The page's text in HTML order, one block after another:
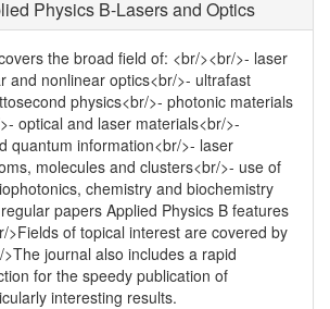
Physics B-Lasers and Optics
the broad field of: <br/><br/>- laser
and nonlinear optics<br/>- ultrafast
physics<br/>- photonic materials
optical and laser materials<br/>-
quantum information<br/>- laser
molecules and clusters<br/>- use of
chemistry and biochemistry
papers Applied Physics B features
>Fields of topical interest are covered by
journal also includes a rapid
for the speedy publication of
interesting results.